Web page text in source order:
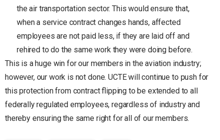
the air transportation sector. This would ensure that,
when a service contract changes hands, affected
employees are not paid less, if they are laid off and
rehired to do the same work they were doing before.
This is a huge win for our members in the aviation industry;
however, our work is not done. UCTE will continue to push for
this protection from contract flipping to be extended to all
federally regulated employees, regardless of industry and
thereby ensuring the same right for all of our members.